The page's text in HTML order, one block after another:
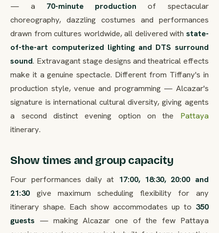
— a 70-minute production of spectacular
choreography, dazzling costumes and performances
drawn from cultures worldwide, all delivered with state-
of-the-art computerized lighting and DTS surround
sound. Extravagant stage designs and theatrical effects
make it a genuine spectacle. Different from Tiffany's in
production style, venue and programming — Alcazar's
signature is international cultural diversity, giving agents
a second distinct evening option on the Pattaya
itinerary.
Show times and group capacity
Four performances daily at 17:00, 18:30, 20:00 and
21:30 give maximum scheduling flexibility for any
itinerary shape. Each show accommodates up to 350
guests — making Alcazar one of the few Pattaya